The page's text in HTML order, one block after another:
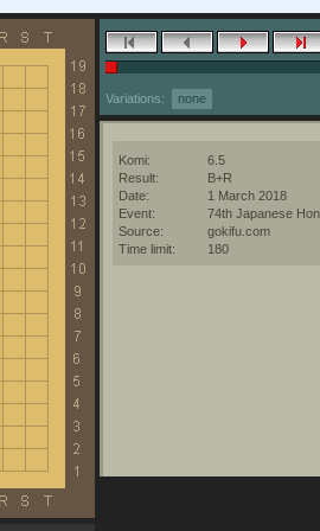
Variations: none
Komi:
6.5
Result:
B+R
Date:
1 March 2018
Event:
74th Japanese
Source:
gokifu.com
Time limit:
180